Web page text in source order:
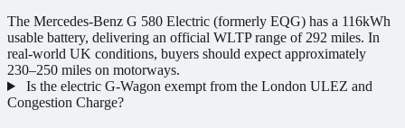
The Mercedes-Benz G 580 Electric (formerly EQG) has a 116kWh
usable battery, delivering an official WLTP range of 292 miles. In
real-world UK conditions, buyers should expect approximately
230–250 miles on motorways.
Is the electric G-Wagon exempt from the London ULEZ and
Congestion Charge?